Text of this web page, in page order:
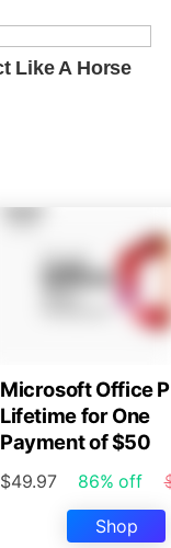
Microsoft Office
Lifetime for One
Payment of $50
$49.97 86% off
Shop